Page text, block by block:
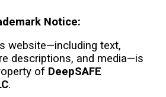
Notice:
website—including text,
descriptions, and media—is
of DeepSAFE
.